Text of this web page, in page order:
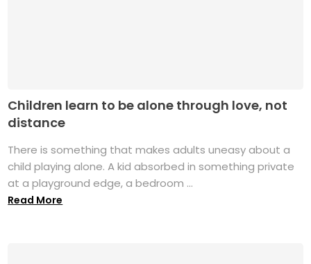
Children learn to be alone through love, not
distance
There is something that makes adults uneasy about a
child playing alone. A kid absorbed in something private
at a playground edge, a bedroom ...
Read More